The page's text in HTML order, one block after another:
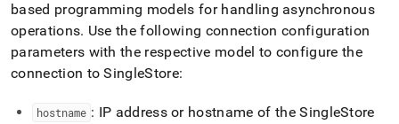
based programming models for handling asynchronous
operations. Use the following connection configuration
parameters with the respective model to configure the
connection toSingleStore:
hostname : IP address or hostname of theSingleStore